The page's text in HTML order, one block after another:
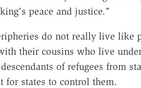
peace and justice."
do not really live like
their cousins who live
of refugees from
states to control them.